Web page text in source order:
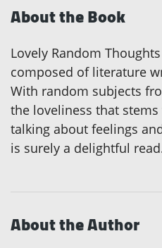
About the Book
Lovely Random
composed of literature
With random subjects
the loveliness that
talking about feelings
is surely a delightful
About the Author